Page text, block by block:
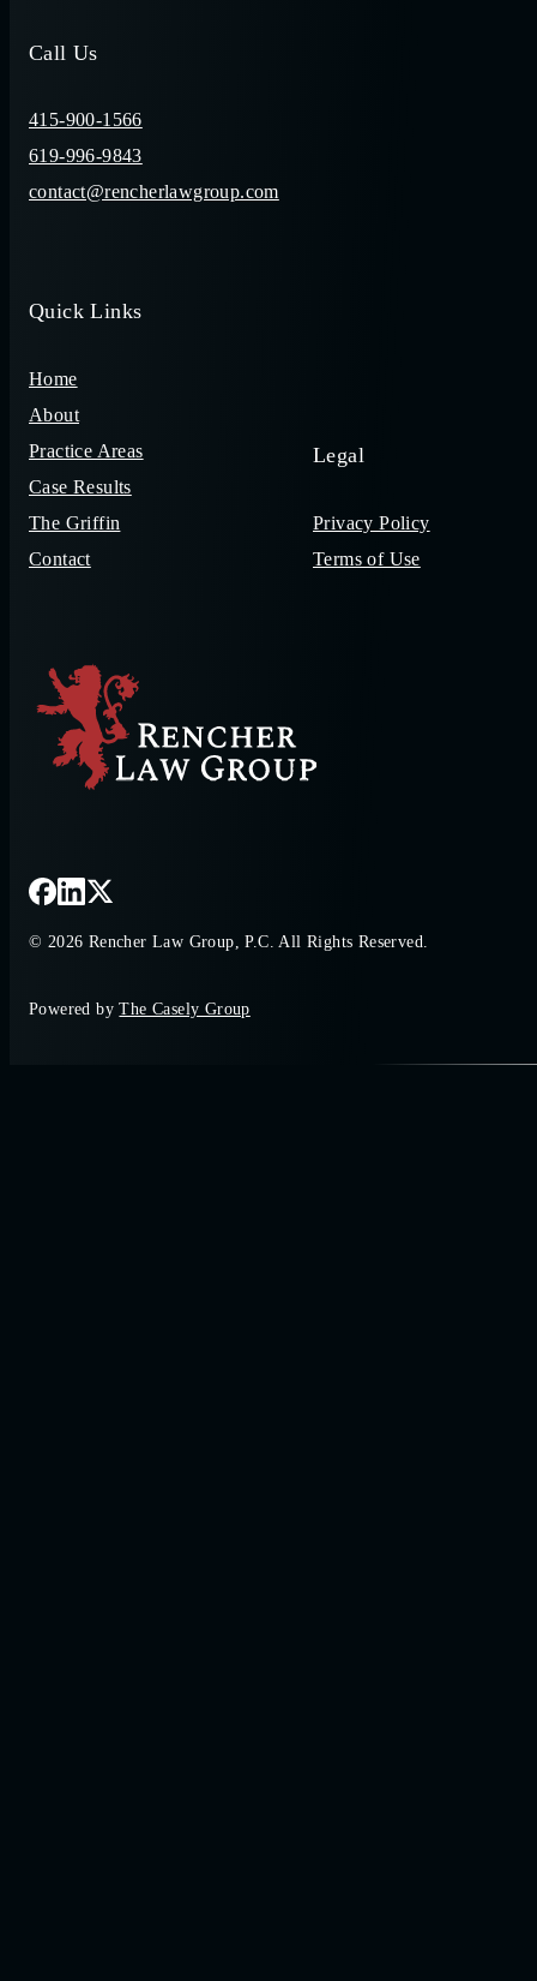
Call Us
415-900-1566
619-996-9843
contact@rencherlawgroup.com
Quick Links
Home
About
Practice Areas
Case Results
The Griffin
Contact
Legal
Privacy Policy
Terms of Use
© 2026 Rencher Law Group, P.C. All Rights Reserved.
Powered by The Casely Group